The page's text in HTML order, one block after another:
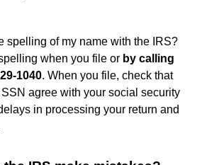
spelling of my name with the IRS?
when you file or by calling
1040. When you file, check that
agree with your social security
in processing your return and